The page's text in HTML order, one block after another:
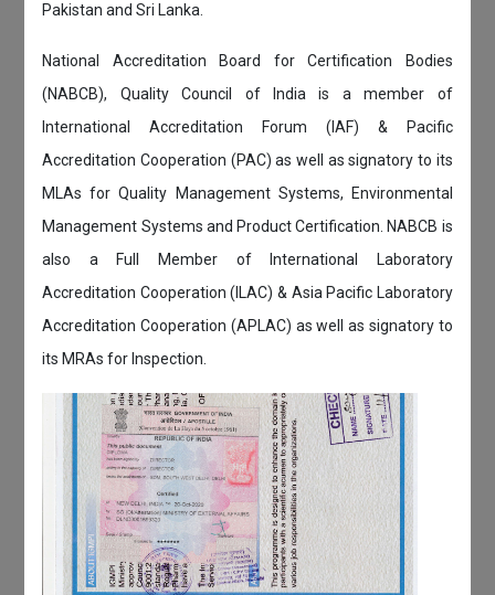
Pakistan and Sri Lanka.
National Accreditation Board for Certification Bodies
(NABCB), Quality Council of India is a member of
International Accreditation Forum (IAF) & Pacific
Accreditation Cooperation (PAC) as well as signatory to its
MLAs for Quality Management Systems, Environmental
Management Systems and Product Certification. NABCB is
also a Full Member of International Laboratory
Accreditation Cooperation (ILAC) & Asia Pacific Laboratory
Accreditation Cooperation (APLAC) as well as signatory to
its MRAs for Inspection.